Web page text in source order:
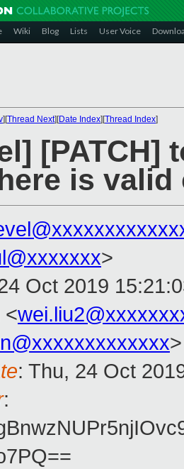
Wiki Blog Lists User Voice
][Thread Next][Date Index][Thread Index]
is valid
>
Oct 2019
<
>
: Thu, 24 Oct
: